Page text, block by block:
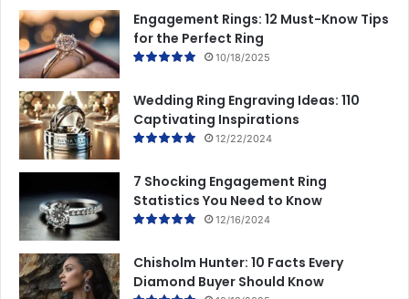
Engagement Rings: 12 Must-Know Tips
for the Perfect Ring
10/18/2025
Wedding Ring Engraving Ideas: 110
Captivating Inspirations
12/22/2024
7 Shocking Engagement Ring
Statistics You Need to Know
12/16/2024
Chisholm Hunter: 10 Facts Every
Diamond Buyer Should Know